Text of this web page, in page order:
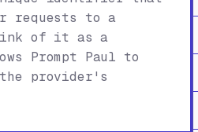
requests to a
of it as a
Prompt Paul to
the provider's